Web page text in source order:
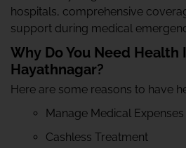
hospitals, comprehensive
support during medical
Why Do You Need Health
Hayathnagar?
Here are some reasons to have
Manage Medical Expenses
Cashless Treatment